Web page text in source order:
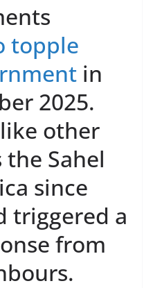
topple
in
2025.
other
the Sahel
since
triggered a
from